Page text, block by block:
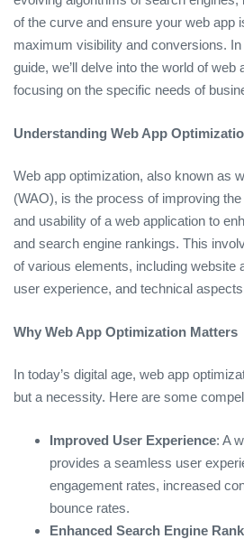
of the curve and ensure your web app
maximum visibility and conversions.
guide, we’ll delve into the world of web
focusing on the specific needs of
Understanding Web App
Web app optimization, also known as
(WAO), is the process of improving
and usability of a web application to
and search engine rankings. This
of various elements, including website
user experience, and technical
Why Web App Optimization Matters
In today’s digital age, web app
but a necessity. Here are some
Improved User Experience: A
provides a seamless user
engagement rates, increased
bounce rates.
Enhanced Search Engine